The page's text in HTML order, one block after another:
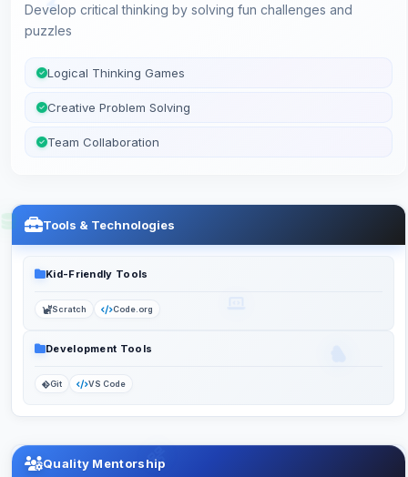
Develop critical thinking by solving fun challenges and
puzzles
Logical Thinking Games
Creative Problem Solving
Team Collaboration
Tools & Technologies
Kid-Friendly Tools
Scratch Code.org
Development Tools
Git VS Code
Quality Mentorship